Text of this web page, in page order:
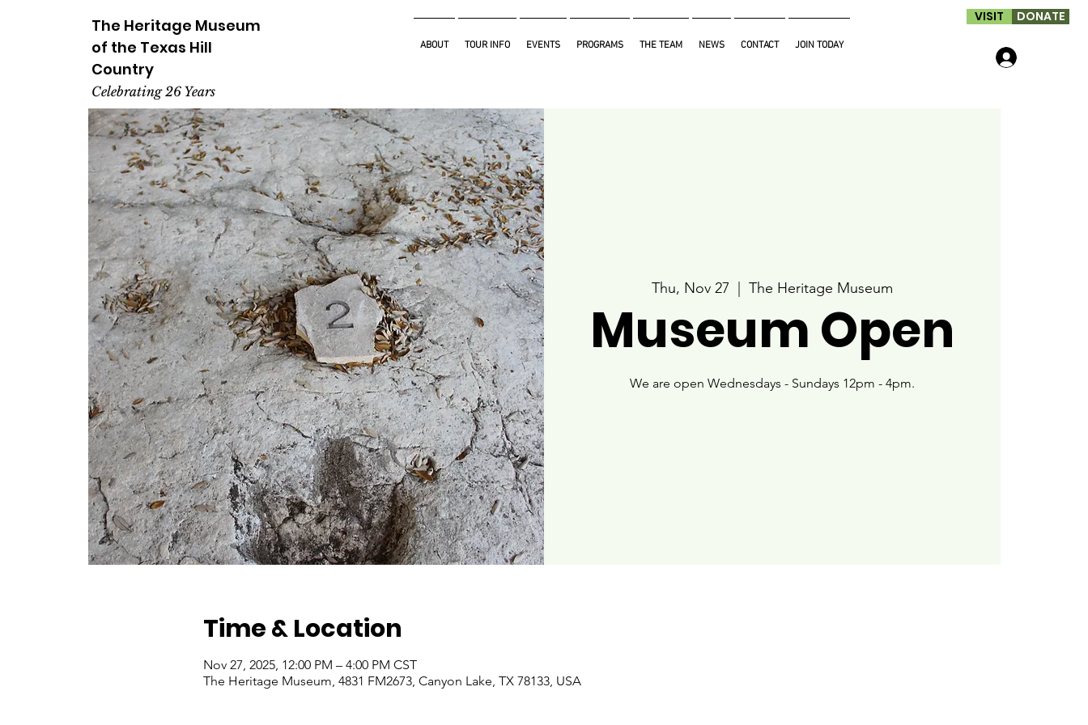
The Heritage Museum
of the Texas Hill
Country
Celebrating 26 Years
ABOUT TOUR INFO EVENTS PROGRAMS THE TEAM NEWS CONTACT JOIN TODAY
VISIT DONATE
Thu, Nov 27 The Heritage Museum
Museum Open
We are open Wednesdays - Sundays 12pm - 4pm.
Time & Location
Nov 27, 2025, 12:00 PM – 4:00 PM CST
The Heritage Museum, 4831 FM2673, Canyon Lake, TX 78133, USA